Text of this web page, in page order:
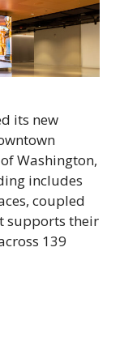
its new
Washington,
includes
coupled
supports their
139